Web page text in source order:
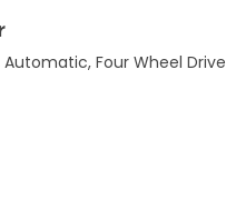
Automatic, Four Wheel Drive